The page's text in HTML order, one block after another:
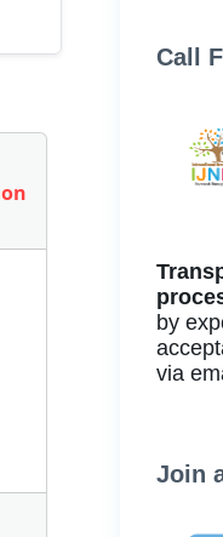
Call
by
via
Join